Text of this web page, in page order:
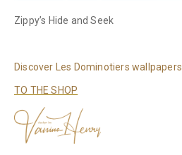
Zippy’s Hide and Seek
Discover Les Dominotiers wallpapers
TO THE SHOP